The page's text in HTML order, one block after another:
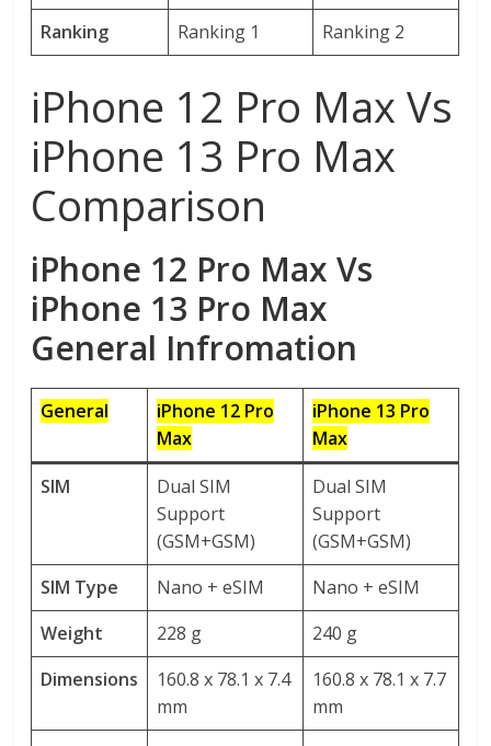
Ranking Ranking 1 Ranking 2
iPhone 12 Pro Max Vs
iPhone 13 Pro Max
Comparison
iPhone 12 Pro Max Vs
iPhone 13 Pro Max
General Infromation
General
iPhone 12 Pro
Max
iPhone 13 Pro
Max
SIM
Dual SIM
Support
(GSM+GSM)
Dual SIM
Support
(GSM+GSM)
SIM Type
Nano + eSIM
Nano + eSIM
Weight
228 g
240 g
Dimensions
160.8 x 78.1 x 7.4
mm
160.8 x 78.1 x 7.7
mm